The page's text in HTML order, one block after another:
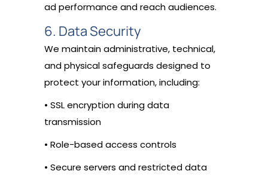
ad performance and reach audiences.
6. Data Security
We maintain administrative, technical,
and physical safeguards designed to
protect your information, including:
• SSL encryption during data
transmission
• Role-based access controls
• Secure servers and restricted data